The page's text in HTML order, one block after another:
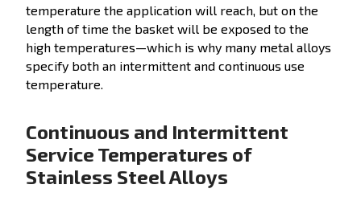
temperature the application will reach, but on the
length of time the basket will be exposed to the
high temperatures—which is why many metal alloys
specify both an intermittent and continuous use
temperature.
Continuous and Intermittent
Service Temperatures of
Stainless Steel Alloys